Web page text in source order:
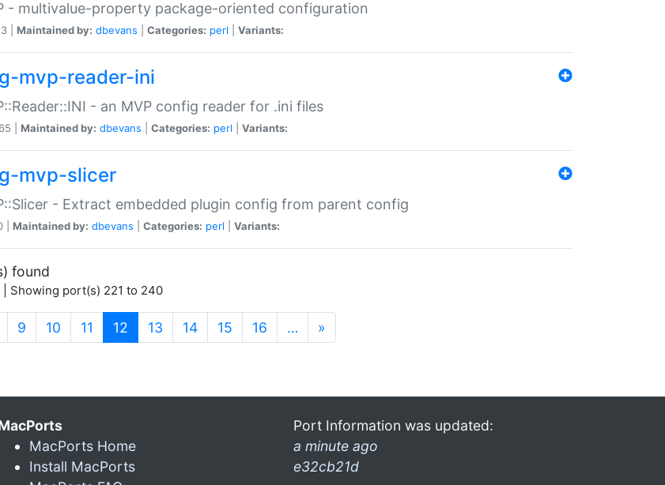
- multivalue-property package-oriented configuration
| Maintained by: dbevans Categories: perl Variants:
mvp-reader-ini
- an MVP config reader for .ini files
| Maintained by: dbevans Categories: perl Variants:
mvp-slicer
- Extract embedded plugin config from parent config
| Maintained by: dbevans Categories: perl Variants:
found
| Showing port(s) 221 to 240
9 10 11 12 (current)
13 14 15 16 … »
MacPorts Home
Install MacPorts
Port Information was updated:
a minute ago
e32cb21d